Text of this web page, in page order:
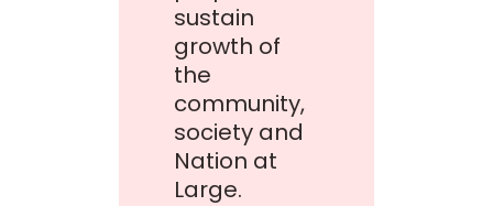
sustain
growth of
the
community,
society and
Nation at
Large.